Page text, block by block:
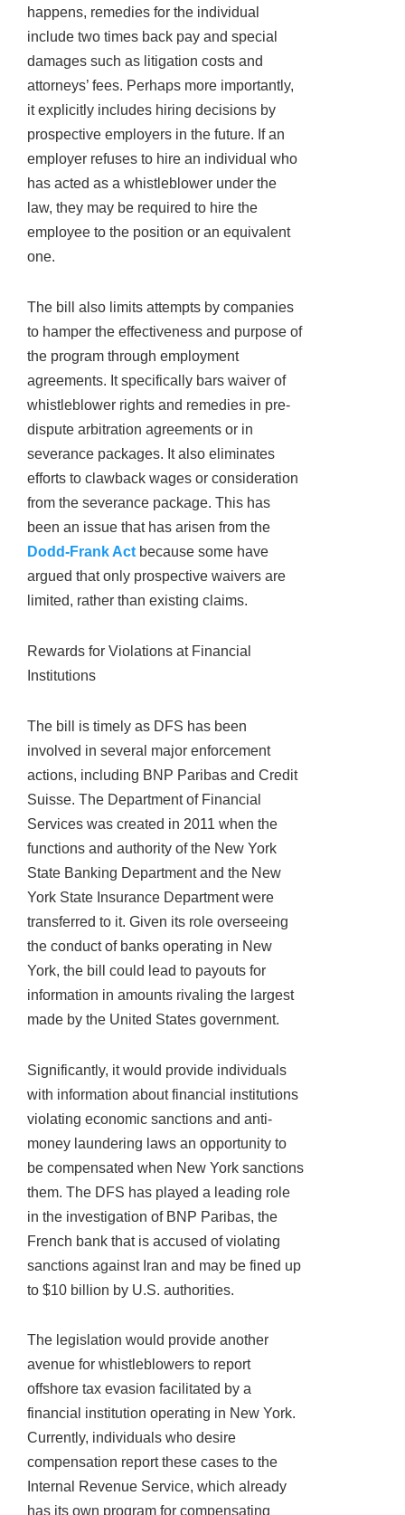
happens, remedies for the individual
include two times back pay and special
damages such as litigation costs and
attorneys’ fees. Perhaps more importantly,
it explicitly includes hiring decisions by
prospective employers in the future. If an
employer refuses to hire an individual who
has acted as a whistleblower under the
law, they may be required to hire the
employee to the position or an equivalent
one.
The bill also limits attempts by companies
to hamper the effectiveness and purpose of
the program through employment
agreements. It specifically bars waiver of
whistleblower rights and remedies in pre-
dispute arbitration agreements or in
severance packages. It also eliminates
efforts to clawback wages or consideration
from the severance package. This has
been an issue that has arisen from the
Dodd-Frank Act because some have
argued that only prospective waivers are
limited, rather than existing claims.
Rewards for Violations at Financial
Institutions
The bill is timely as DFS has been
involved in several major enforcement
actions, including BNP Paribas and Credit
Suisse. The Department of Financial
Services was created in 2011 when the
functions and authority of the New York
State Banking Department and the New
York State Insurance Department were
transferred to it. Given its role overseeing
the conduct of banks operating in New
York, the bill could lead to payouts for
information in amounts rivaling the largest
made by the United States government.
Significantly, it would provide individuals
with information about financial institutions
violating economic sanctions and anti-
money laundering laws an opportunity to
be compensated when New York sanctions
them. The DFS has played a leading role
in the investigation of BNP Paribas, the
French bank that is accused of violating
sanctions against Iran and may be fined up
to $10 billion by U.S. authorities.
The legislation would provide another
avenue for whistleblowers to report
offshore tax evasion facilitated by a
financial institution operating in New York.
Currently, individuals who desire
compensation report these cases to the
Internal Revenue Service, which already
has its own program for compensating